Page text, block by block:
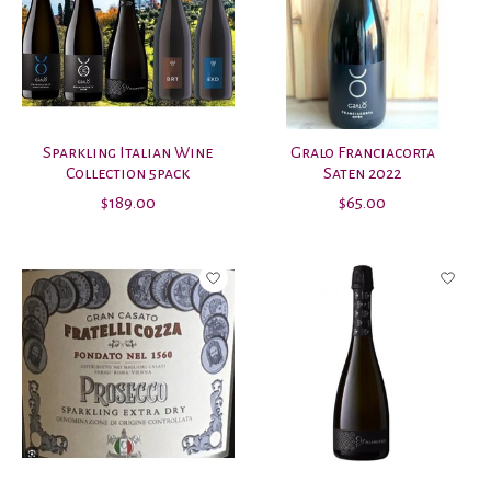
Sparkling Italian Wine
Collection 5pack
$189.00
Gralo Franciacorta
Saten 2022
$65.00